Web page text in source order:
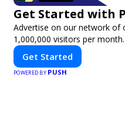
Get Started with
Advertise on our network of
1,000,000 visitors per month.
Get Started
POWERED BY PUSH